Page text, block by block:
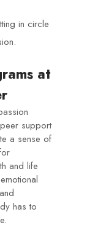
at
support
a sense of
and life
has to